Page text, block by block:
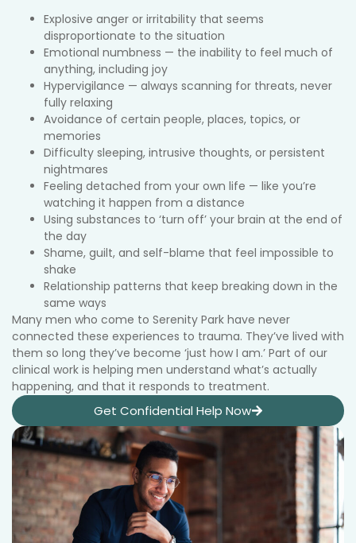
Explosive anger or irritability that seems
disproportionate to the situation
Emotional numbness — the inability to feel much of
anything, including joy
Hypervigilance — always scanning for threats, never
fully relaxing
Avoidance of certain people, places, topics, or
memories
Difficulty sleeping, intrusive thoughts, or persistent
nightmares
Feeling detached from your own life — like you’re
watching it happen from a distance
Using substances to ‘turn off’ your brain at the end of
the day
Shame, guilt, and self-blame that feel impossible to
shake
Relationship patterns that keep breaking down in the
same ways
Many men who come to Serenity Park have never
connected these experiences to trauma. They’ve lived with
them so long they’ve become ‘just how I am.’ Part of our
clinical work is helping men understand what’s actually
happening, and that it responds to treatment.
Get Confidential Help Now